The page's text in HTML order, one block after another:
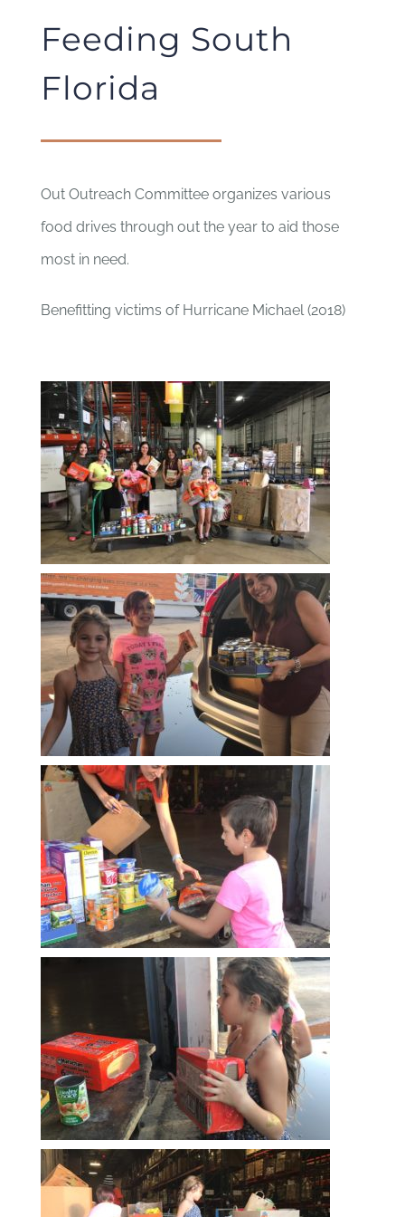
Feeding South
Florida
Out Outreach Committee organizes various
food drives through out the year to aid those
most in need.
Benefitting victims of Hurricane Michael (2018)